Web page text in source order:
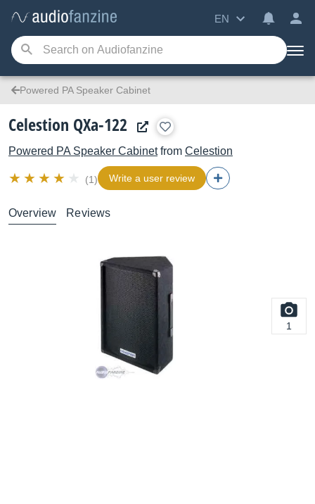
EN
Powered PA Speaker Cabinet
Celestion QXa-122
Powered PA Speaker Cabinetfrom Celestion
(1) Write a user review
Overview Reviews
1